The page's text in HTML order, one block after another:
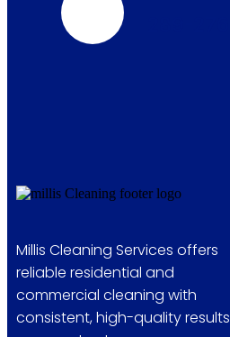
Millis Cleaning Services offers
reliable residential and
commercial cleaning with
consistent, high-quality results